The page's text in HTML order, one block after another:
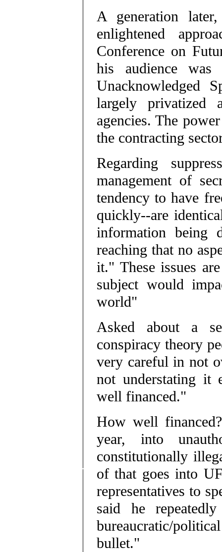
A generation
enlightened
Conference on
his audience
Unacknowledged
largely privatized
agencies. The
the contracting
Regarding
management of
tendency to have
quickly--are
information being
reaching that no
it." These issues
subject would
world"
Asked about a
conspiracy theory
very careful in not
not understating it
well financed."
How well
year, into
constitutionally
of that goes into
representatives to
said he
bureaucratic/
bullet."